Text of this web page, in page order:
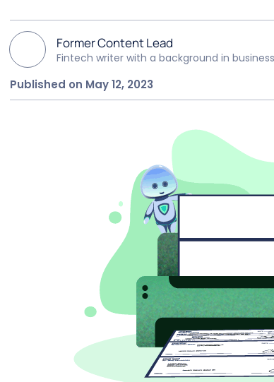
Former Content Lead
Fintech writer with a background in
Published on May 12, 2023